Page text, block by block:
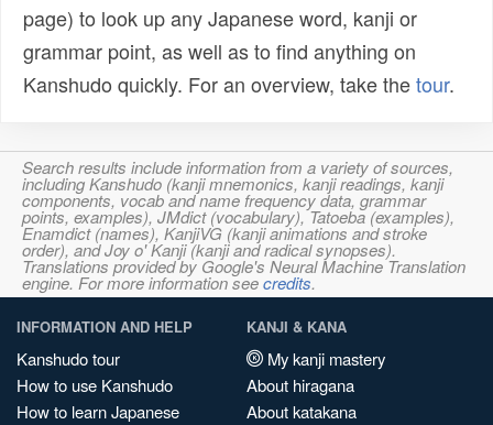
page) to look up any Japanese word, kanji or
grammar point, as well as to find anything on
Kanshudo quickly. For an overview, take thetour.
Search results include information from a variety of sources,
including Kanshudo (kanji mnemonics, kanji readings, kanji
components, vocab and name frequency data, grammar
points, examples), JMdict (vocabulary), Tatoeba (examples),
Enamdict (names), KanjiVG (kanji animations and stroke
order), and Joy o' Kanji (kanji and radical synopses).
Translations provided by Google's Neural Machine Translation
engine. For more information seecredits.
INFORMATION AND HELP
Kanshudo tour
How to use Kanshudo
How to learn Japanese
KANJI & KANA
My kanji mastery
About hiragana
About katakana